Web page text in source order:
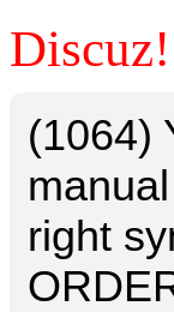
(1064)
right